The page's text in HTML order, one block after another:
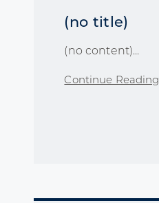
(no title)
(no content)...
Continue Reading